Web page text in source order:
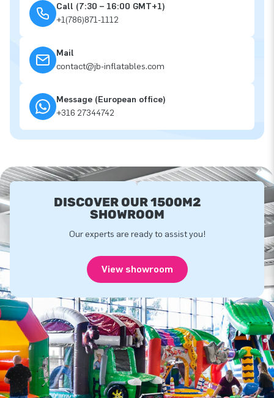
Call (7:30 – 16:00 GMT+1)
+1(786)871-1112
Mail
contact@jb-inflatables.com
Message (European office)
+316 27344742
DISCOVER OUR 1500M2
SHOWROOM
Our experts are ready to assist you!
View showroom